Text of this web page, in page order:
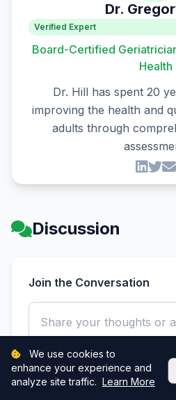
Dr.
Verified Expert
Board-Certified
Health
Dr. Hill has spent 20
improving the health and
adults through
Discussion
Join the Conversation
We use cookies to
enhance your experience and
analyze site traffic. Learn More